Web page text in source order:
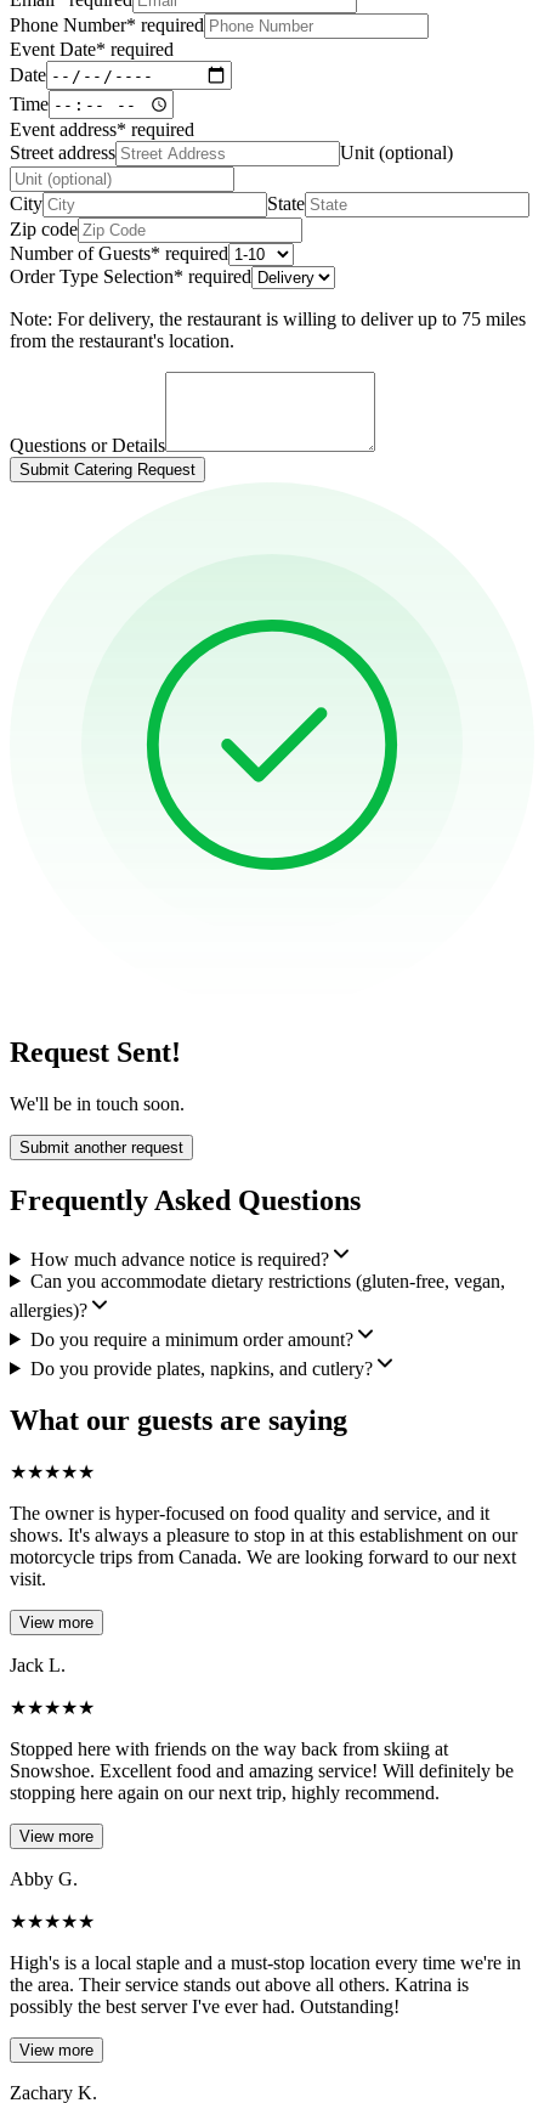
Phone Number* required
Event Date* required
Date
Time
Event address* required
Street address
Unit (optional)
City
State
Zip code
Number of Guests* required
Order Type Selection* required
Note: For delivery, the restaurant is willing to deliver up to 75 miles
from the restaurant's location.
Questions or Details
Submit Catering Request
Request Sent!
We'll be in touch soon.
Submit another request
Frequently Asked Questions
How much advance notice is required?
Can you accommodate dietary restrictions (gluten-free, vegan,
allergies)?
Do you require a minimum order amount?
Do you provide plates, napkins, and cutlery?
What our guests are saying
★★★★★
The owner is hyper-focused on food quality and service, and it
shows. It's always a pleasure to stop in at this establishment on our
motorcycle trips from Canada. We are looking forward to our next
visit.
View more
Jack L.
★★★★★
Stopped here with friends on the way back from skiing at
Snowshoe. Excellent food and amazing service! Will definitely be
stopping here again on our next trip, highly recommend.
View more
Abby G.
★★★★★
High's is a local staple and a must-stop location every time we're in
the area. Their service stands out above all others. Katrina is
possibly the best server I've ever had. Outstanding!
View more
Zachary K.